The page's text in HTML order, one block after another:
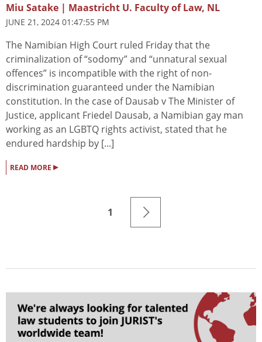
Miu Satake | Maastricht U. Faculty of Law, NL
JUNE 21, 2024 01:47:55 PM
The Namibian High Court ruled Friday that the
criminalization of “sodomy” and “unnatural sexual
offences” is incompatible with the right of non-
discrimination guaranteed under the Namibian
constitution. In the case of Dausab v The Minister of
Justice, applicant Friedel Dausab, a Namibian gay man
working as an LGBTQ rights activist, stated that he
endured hardship by [...]
READ MORE ▸
1